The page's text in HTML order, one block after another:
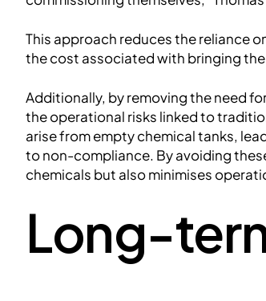
This approach reduces the reliance
the cost associated with bringing
Additionally, by removing the need
the operational risks linked to
arise from empty chemical tanks,
to non-compliance. By avoiding
chemicals but also minimises
Long-